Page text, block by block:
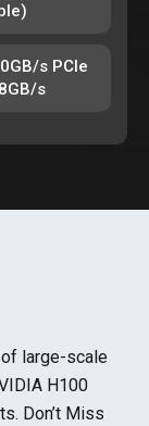
s PCIe
s
large-scale
H100
Don’t Miss